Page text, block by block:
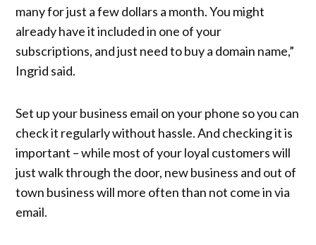
many for just a few dollars a month. You might
already have it included in one of your
subscriptions, and just need to buy a domain name,”
Ingrid said.
Set up your business email on your phone so you can
check it regularly without hassle. And checking it is
important – while most of your loyal customers will
just walk through the door, new business and out of
town business will more often than not come in via
email.